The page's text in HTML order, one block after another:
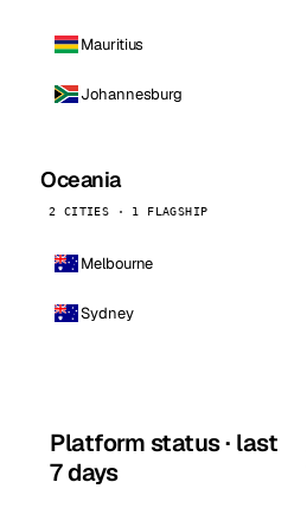
Mauritius
Johannesburg
Oceania
2 CITIES · 1 FLAGSHIP
Melbourne
Sydney
Platform status · last
7 days